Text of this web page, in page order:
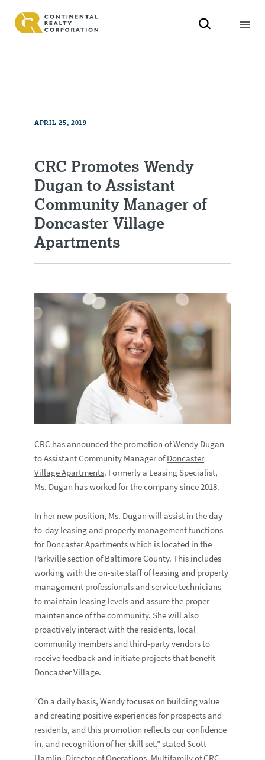
APRIL 25, 2019
CRC Promotes Wendy
Dugan to Assistant
Community Manager of
Doncaster Village
Apartments
CRC has announced the promotion ofWendy Dugan
to Assistant Community Manager ofDoncaster
Village Apartments. Formerly a Leasing Specialist,
Ms. Dugan has worked for the company since 2018.
In her new position, Ms. Dugan will assist in the day-
to-day leasing and property management functions
for Doncaster Apartments which is located in the
Parkville section of Baltimore County. This includes
working with the on-site staff of leasing and property
management professionals and service technicians
to maintain leasing levels and assure the proper
maintenance of the community. She will also
proactively interact with the residents, local
community members and third-party vendors to
receive feedback and initiate projects that benefit
Doncaster Village.
“On a daily basis, Wendy focuses on building value
and creating positive experiences for prospects and
residents, and this promotion reflects our confidence
in, and recognition of her skill set,” stated Scott